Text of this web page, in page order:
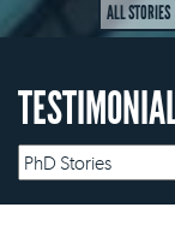
ALL STORIES